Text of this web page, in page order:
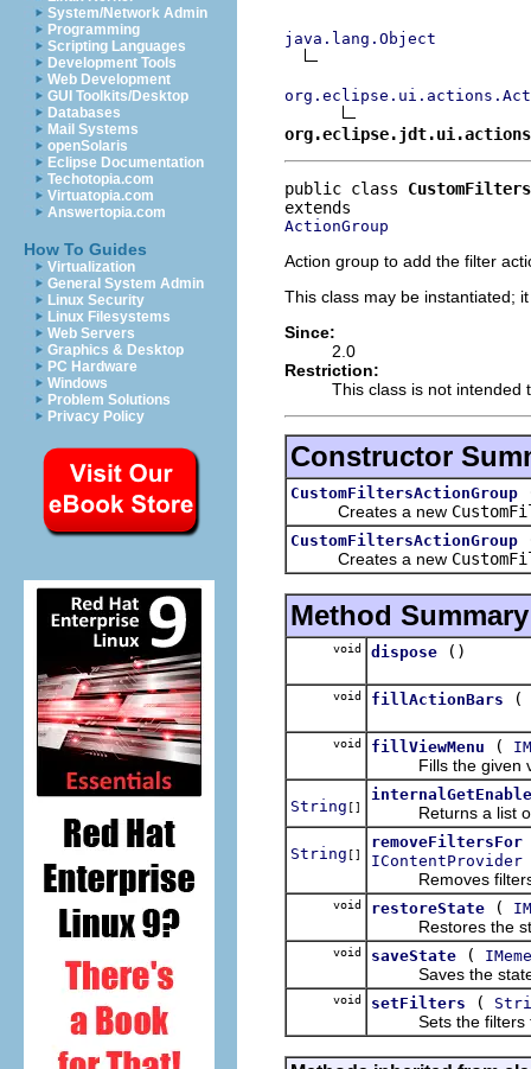
System/Network Admin
Programming
Scripting Languages
Development Tools
Web Development
GUI Toolkits/Desktop
Databases
Mail Systems
openSolaris
Eclipse Documentation
Techotopia.com
Virtuatopia.com
Answertopia.com
How To Guides
Virtualization
General System Admin
Linux Security
Linux Filesystems
Web Servers
Graphics & Desktop
PC Hardware
Windows
Problem Solutions
Privacy Policy
java.lang.Object
public class
ActionGroup
Action group to add the filter
This class may be instantiated;
Since:
2.0
Restriction:
This class is not intended
Constructor
CustomFiltersActionGroup
Creates a new
CustomFiltersActionGroup
Creates a new
Method Summary
void dispose ()
void fillActionBars (
void fillViewMenu (
Fills the given
String [] Returns a list of
String []
removeFiltersFor
IContentProvider
Removes filters
void restoreState (
Restores the
void saveState (
Saves the state
void setFilters (
Sets the filters to